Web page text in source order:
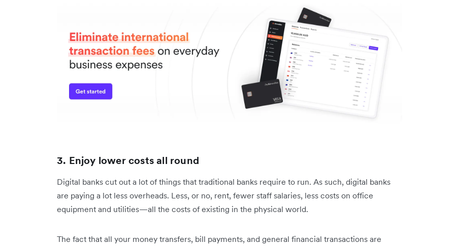
3. Enjoy lower costs all round
Digital banks cut out a lot of things that traditional banks require to run. As such, digital banks
are paying a lot less overheads. Less, or no, rent, fewer staff salaries, less costs on office
equipment and utilities—all the costs of existing in the physical world.
The fact that all your money transfers, bill payments, and general financial transactions are